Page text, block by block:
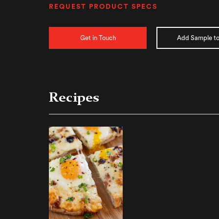
REQUEST PRODUCT SPECS
Get in Touch Add Sample
Recipes